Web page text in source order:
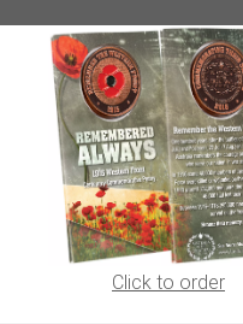
Click to order